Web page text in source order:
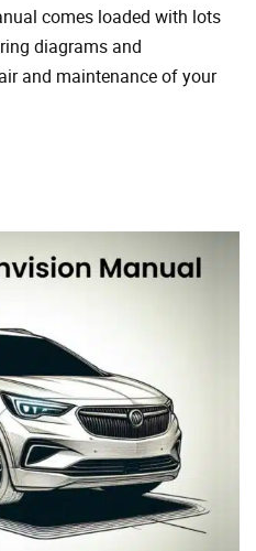
comes loaded with lots
diagrams and
and maintenance of your